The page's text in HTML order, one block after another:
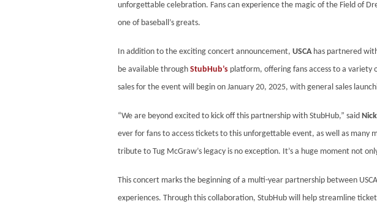
unforgettable celebration. Fans can experience the magic of the Field of
one of baseball’s greats.
In addition to the exciting concert announcement, USCAhas partnered
be available through StubHub’s platform, offering fans access to a variety
sales for the event will begin on January 20, 2025, with general sales
“We are beyond excited to kick off this partnership with StubHub,” said
ever for fans to access tickets to this unforgettable event, as well as
tribute to Tug McGraw’s legacy is no exception. It’s a huge moment not
This concert marks the beginning of a multi-year partnership between
experiences. Through this collaboration, StubHub will help streamline